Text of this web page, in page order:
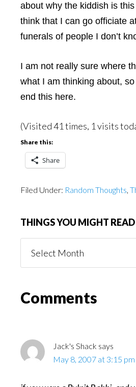
about why the kiddish is this
think that I can go officiate
funerals of people I don’t
I am not really sure where
what I am thinking about,
end this here.
(Visited 41 times, 1 visits
Share this:
Share
Filed Under: Random Thoughts,
THINGS YOU MIGHT READ
You
Reader
Comments
Jack's Shack says
May 8, 2007 at 3:15 pm